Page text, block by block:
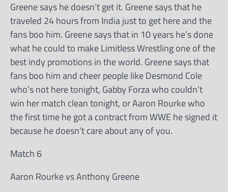
Greene says he doesn’t get it. Greene says that he
traveled 24 hours from India just to get here and the
fans boo him. Greene says that in 10 years he’s done
what he could to make Limitless Wrestling one of the
best indy promotions in the world. Greene says that
fans boo him and cheer people like Desmond Cole
who’s not here tonight, Gabby Forza who couldn’t
win her match clean tonight, or Aaron Rourke who
the first time he got a contract from WWE he signed it
because he doesn’t care about any of you.
Match 6
Aaron Rourke vs Anthony Greene